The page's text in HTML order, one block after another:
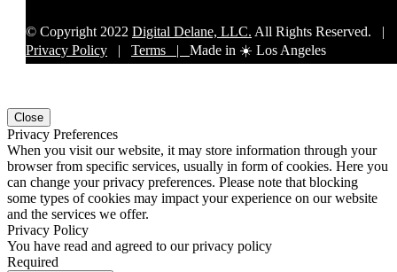
© Copyright 2022 Digital Delane, LLC. All Rights Reserved. |
Privacy Policy | Terms | Made in ☀️ Los Angeles
Close
Privacy Preferences
When you visit our website, it may store information through your
browser from specific services, usually in form of cookies. Here you
can change your privacy preferences. Please note that blocking
some types of cookies may impact your experience on our website
and the services we offer.
Privacy Policy
You have read and agreed to our privacy policy
Required